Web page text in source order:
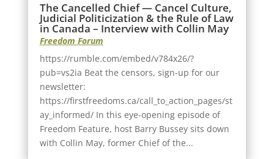
The Cancelled Chief — Cancel Culture,
Judicial Politicization & the Rule of Law
in Canada – Interview with Collin May
Freedom Forum
https://rumble.com/embed/v784x26/?
pub=vs2ia Beat the censors, sign-up for our
newsletter:
https://firstfreedoms.ca/call_to_action_pages/st
ay_informed/ In this eye-opening episode of
Freedom Feature, host Barry Bussey sits down
with Collin May, former Chief of the...